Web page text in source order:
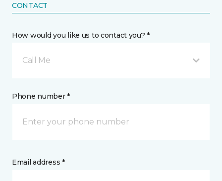
CONTACT
How would you like us to contact you? *
Call Me
Phone number *
Email address *